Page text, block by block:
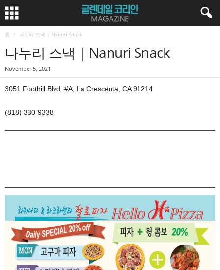
홈 나누리 스낵 | Nanuri Snack
나누리 스낵 | Nanuri Snack
November 5, 2021
3051 Foothill Blvd. #A, La Crescenta, CA 91214
(818) 330-9338